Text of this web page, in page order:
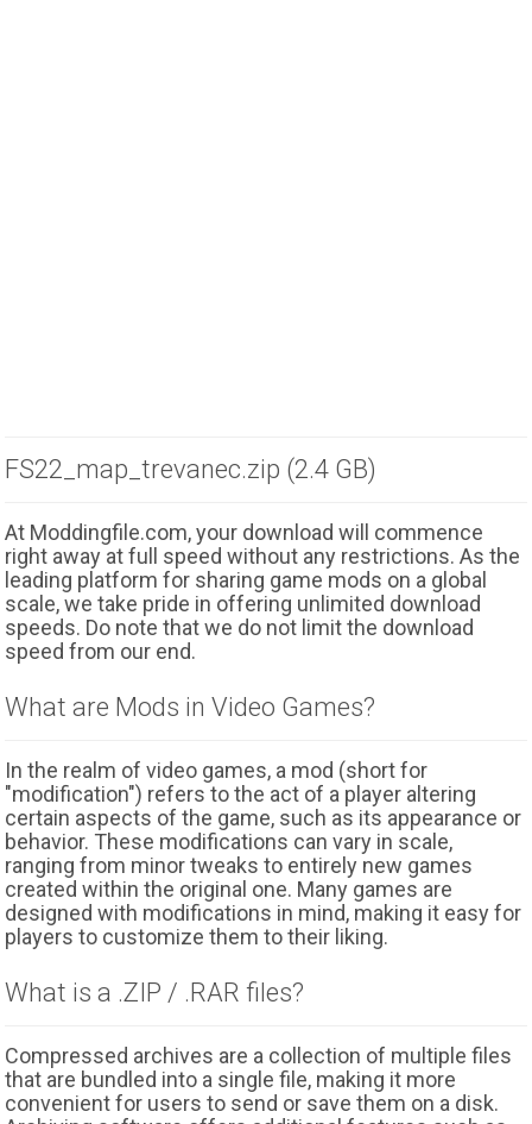
FS22_map_trevanec.zip (2.4 GB)
At Moddingfile.com, your download will commence
right away at full speed without any restrictions. As the
leading platform for sharing game mods on a global
scale, we take pride in offering unlimited download
speeds. Do note that we do not limit the download
speed from our end.
What are Mods in Video Games?
In the realm of video games, a mod (short for
"modification") refers to the act of a player altering
certain aspects of the game, such as its appearance or
behavior. These modifications can vary in scale,
ranging from minor tweaks to entirely new games
created within the original one. Many games are
designed with modifications in mind, making it easy for
players to customize them to their liking.
What is a .ZIP / .RAR files?
Compressed archives are a collection of multiple files
that are bundled into a single file, making it more
convenient for users to send or save them on a disk.